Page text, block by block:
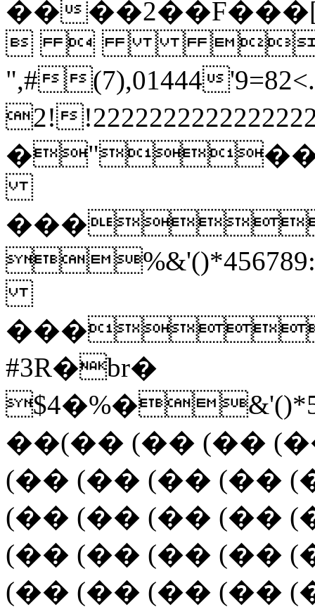
��
  
",#(7),01444
2!
#3R�br�
��(�� (�� (��
(�� (�� (�� (��
(�� (�� (�� (��
(�� (�� (�� (��
(�� (�� (�� (��